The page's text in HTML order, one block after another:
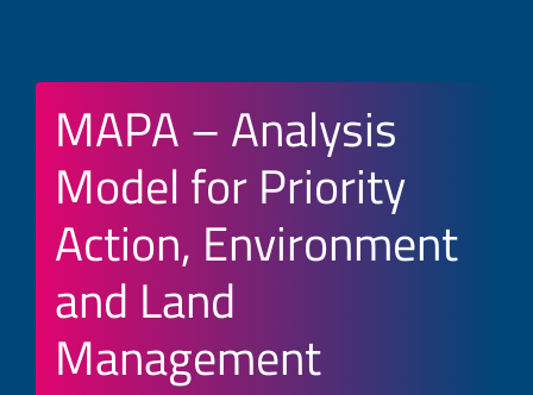
MAPA – Analysis
Model for Priority
Action, Environment
and Land
Management